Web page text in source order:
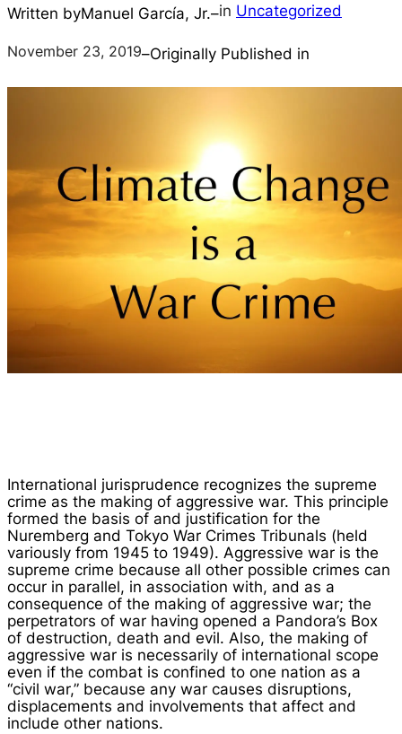
Written byManuel García, Jr.–in Uncategorized
November 23, 2019–Originally Published in
International jurisprudence recognizes the supreme
crime as the making of aggressive war. This principle
formed the basis of and justification for the
Nuremberg and Tokyo War Crimes Tribunals (held
variously from 1945 to 1949). Aggressive war is the
supreme crime because all other possible crimes can
occur in parallel, in association with, and as a
consequence of the making of aggressive war; the
perpetrators of war having opened a Pandora’s Box
of destruction, death and evil. Also, the making of
aggressive war is necessarily of international scope
even if the combat is confined to one nation as a
“civil war,” because any war causes disruptions,
displacements and involvements that affect and
include other nations.